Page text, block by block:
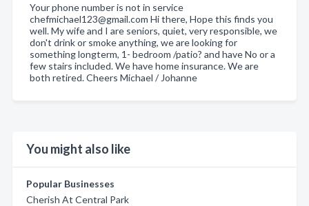
Your phone number is not in service
chefmichael123@gmail.com Hi there, Hope this finds you
well. My wife and I are seniors, quiet, very responsible, we
don't drink or smoke anything, we are looking for
something longterm, 1- bedroom /patio? and have No or a
few stairs included. We have home insurance. We are
both retired. Cheers Michael / Johanne
You might also like
Popular Businesses
Cherish At Central Park